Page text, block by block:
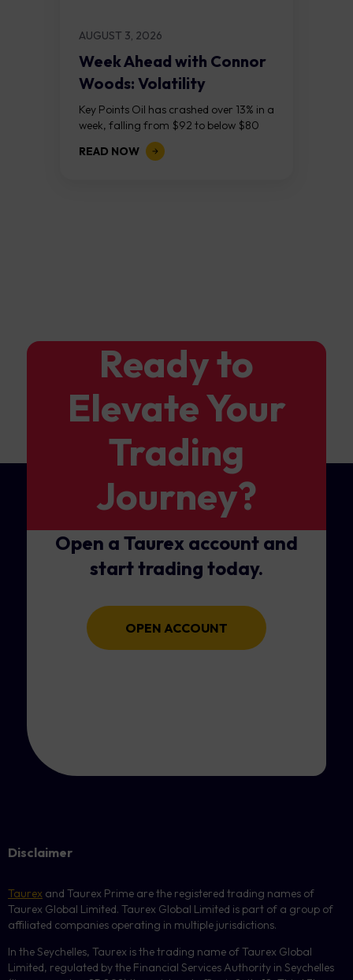
AUGUST 3, 2026
Week Ahead with Connor
Woods: Volatility
Continues As NFP Looms
Key Points Oil has crashed over 13% in a
week, falling from $92 to below $80
after reports that the United States
and Iran are...
READ NOW
Ready to
Elevate Your
Trading
Journey?
Open a Taurex account and
start trading today.
OPEN ACCOUNT
Disclaimer
Taurex and Taurex Prime are the registered trading names of
Taurex Global Limited. Taurex Global Limited is part of a group of
affiliated companies operating in multiple jurisdictions.
In the Seychelles, Taurex is the trading name of Taurex Global
Limited, regulated by the Financial Services Authority in Seychelles